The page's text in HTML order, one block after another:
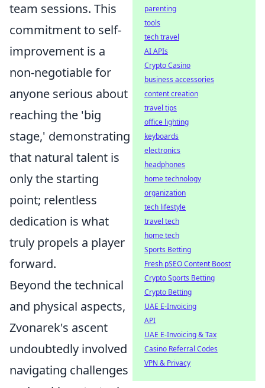
team sessions. This
commitment to self-
improvement is a
non-negotiable for
anyone serious about
reaching the 'big
stage,' demonstrating
that natural talent is
only the starting
point; relentless
dedication is what
truly propels a player
forward.
Beyond the technical
and physical aspects,
Zvonarek's ascent
undoubtedly involved
navigating challenges
parenting
tools
tech travel
AI APIs
Crypto Casino
business accessories
content creation
travel tips
office lighting
keyboards
electronics
headphones
home technology
organization
tech lifestyle
travel tech
home tech
Sports Betting
Fresh pSEO Content Boost
Crypto Sports Betting
Crypto Betting
UAE E-Invoicing
API
UAE E-Invoicing & Tax
Casino Referral Codes
VPN & Privacy